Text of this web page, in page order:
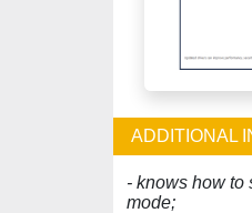
ADDITIONAL
- knows how to
mode;